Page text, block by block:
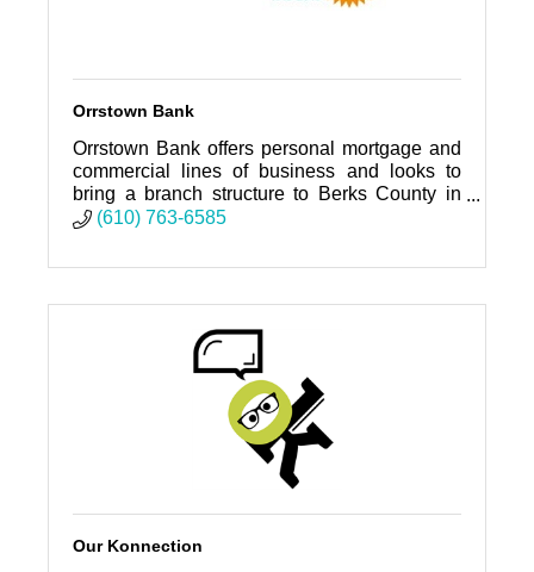
Orrstown Bank
Orrstown Bank offers personal mortgage and
commercial lines of business and looks to
bring a branch structure to Berks County in
the near future.
(610) 763-6585
Our Konnection